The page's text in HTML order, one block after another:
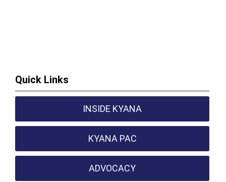
Quick Links
INSIDE KYANA
KYANA PAC
ADVOCACY